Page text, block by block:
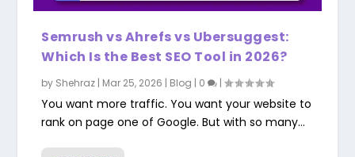
Semrush vs Ahrefs vs Ubersuggest:
Which Is the Best SEO Tool in 2026?
by Shehraz | Mar 25, 2026 | Blog | 0 |
You want more traffic. You want your website to
rank on page one of Google. But with so many...